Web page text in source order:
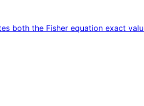
both the Fisher equation exact